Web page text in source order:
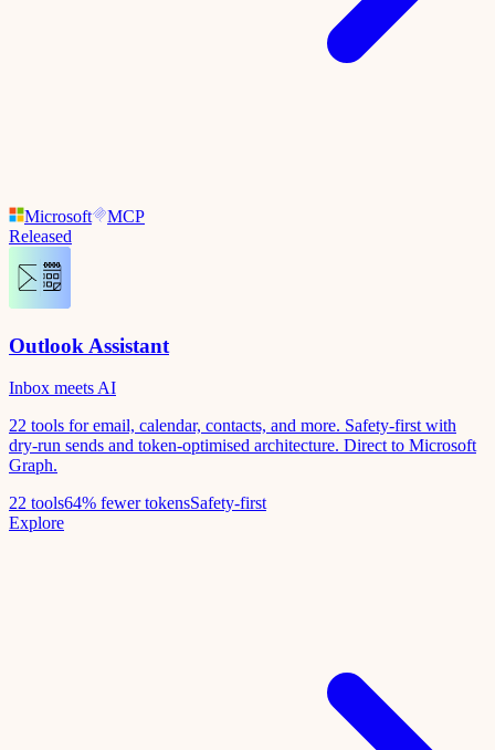
Microsoft
MCP
Released
Outlook Assistant
Inbox meets AI
22 tools for email, calendar, contacts, and more. Safety-first with
dry-run sends and token-optimised architecture. Direct to Microsoft
Graph.
22 tools64% fewer tokensSafety-first
Explore